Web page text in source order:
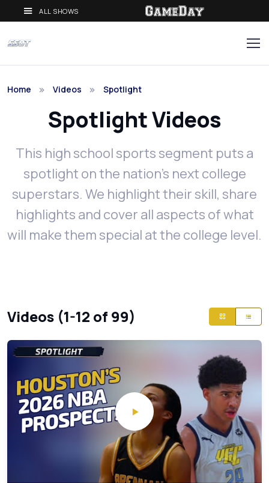
ALL SHOWS
Home Videos Spotlight
Spotlight Videos
This high school sports segment puts a
spotlight on the nation’s next college
superstars. We highlight their skill, share
highlights and cover all aspects of what
will make them special at the college level.
Videos (1-12 of 99)